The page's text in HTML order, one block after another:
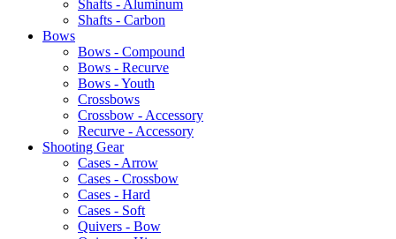
Shafts - Aluminum
Shafts - Carbon
Bows
Bows - Compound
Bows - Recurve
Bows - Youth
Crossbows
Crossbow - Accessory
Recurve - Accessory
Shooting Gear
Cases - Arrow
Cases - Crossbow
Cases - Hard
Cases - Soft
Quivers - Bow